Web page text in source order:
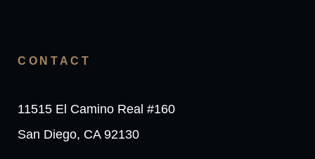
CONTACT
11515 El Camino Real #160
San Diego, CA 92130